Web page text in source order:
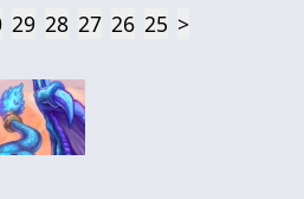
29 28 27 26 25 >